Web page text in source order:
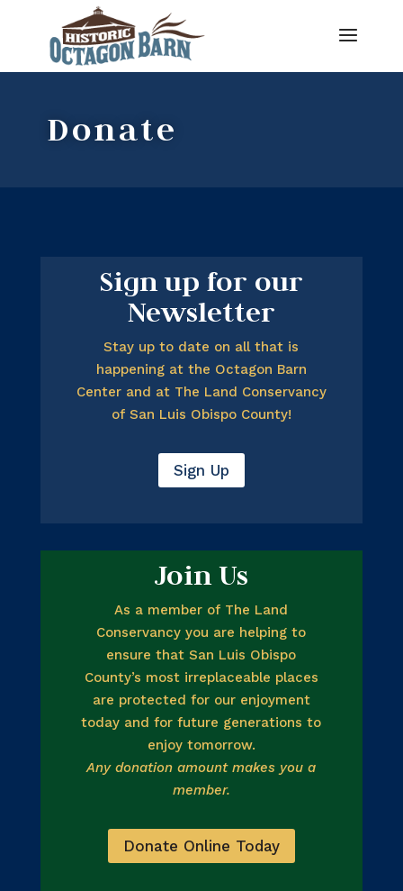
Donate
Sign up for our
Newsletter
Stay up to date on all that is
happening at the Octagon Barn
Center and at The Land Conservancy
of San Luis Obispo County!
Sign Up
Join Us
As a member of The Land
Conservancy you are helping to
ensure that San Luis Obispo
County’s most irreplaceable places
are protected for our enjoyment
today and for future generations to
enjoy tomorrow.
Any donation amount makes you a
member.
Donate Online Today